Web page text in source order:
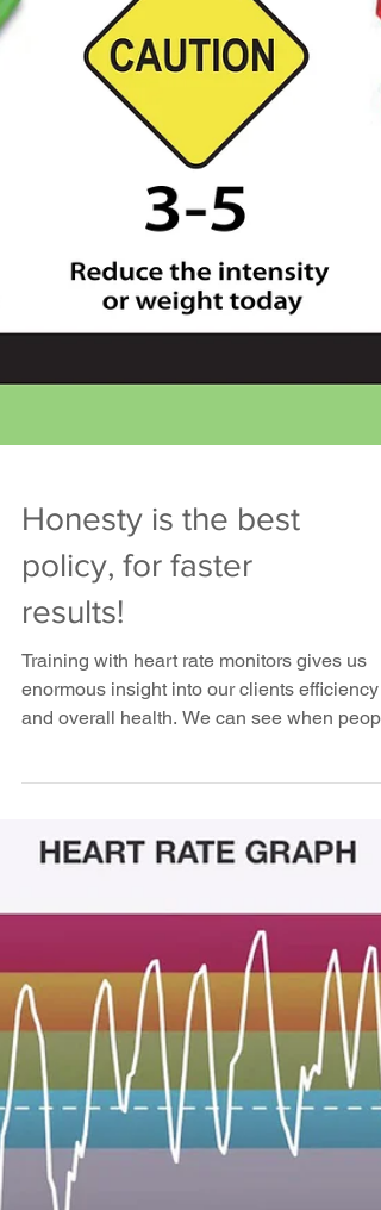
Honesty is the best
policy, for faster
results!
Training with heart rate monitors gives us
enormous insight into our clients efficiency
over...